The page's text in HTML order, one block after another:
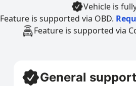
Vehicle is
Feature is supported via OBD.
Feature is supported via
General support